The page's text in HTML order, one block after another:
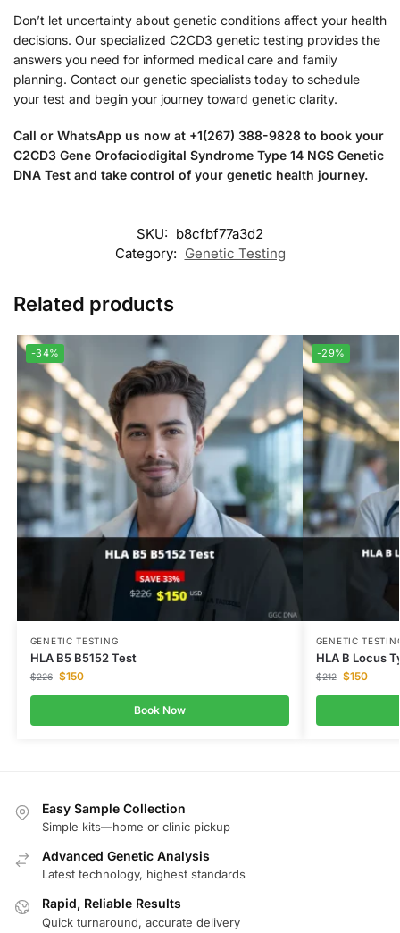
Don’t let uncertainty about genetic conditions affect your health
decisions. Our specialized C2CD3 genetic testing provides the
answers you need for informed medical care and family
planning. Contact our genetic specialists today to schedule
your test and begin your journey toward genetic clarity.
Call or WhatsApp us now at +1(267) 388-9828 to book your
C2CD3 Gene Orofaciodigital Syndrome Type 14 NGS Genetic
DNA Test and take control of your genetic health journey.
SKU: b8cfbf77a3d2
Category: Genetic Testing
Related products
-34%
GENETIC TESTING
HLA B5 B5152 Test
$226 $150
Book Now
-29%
GENETIC
HLA B Locus
$212 $150
Easy Sample Collection
Simple kits—home or clinic pickup
Advanced Genetic Analysis
Latest technology, highest standards
Rapid, Reliable Results
Quick turnaround, accurate delivery